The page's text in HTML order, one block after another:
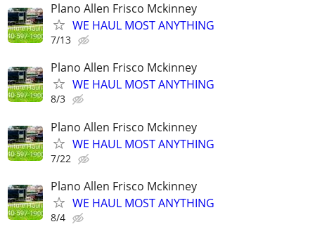
Plano Allen Frisco Mckinney
WE HAUL MOST ANYTHING
7/13
Plano Allen Frisco Mckinney
WE HAUL MOST ANYTHING
8/3
Plano Allen Frisco Mckinney
WE HAUL MOST ANYTHING
7/22
Plano Allen Frisco Mckinney
WE HAUL MOST ANYTHING
8/4